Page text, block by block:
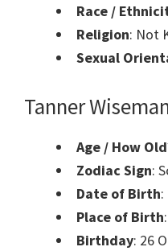
Race /
Religion: Not
Sexual
Tanner
Age / How
Zodiac Sign:
Date of Birth
Place of Birth
Birthday: 26